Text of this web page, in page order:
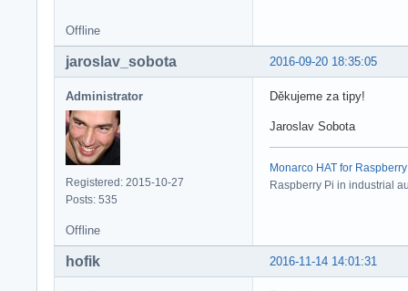
Offline
2016-09-20 18:35:05
jaroslav_sobota
Administrator
Registered: 2015-10-27
Posts: 535
Děkujeme za tipy!
Jaroslav Sobota
Monarco HAT for
Raspberry Pi in industrial
Offline
2016-11-14 14:01:31
hofik